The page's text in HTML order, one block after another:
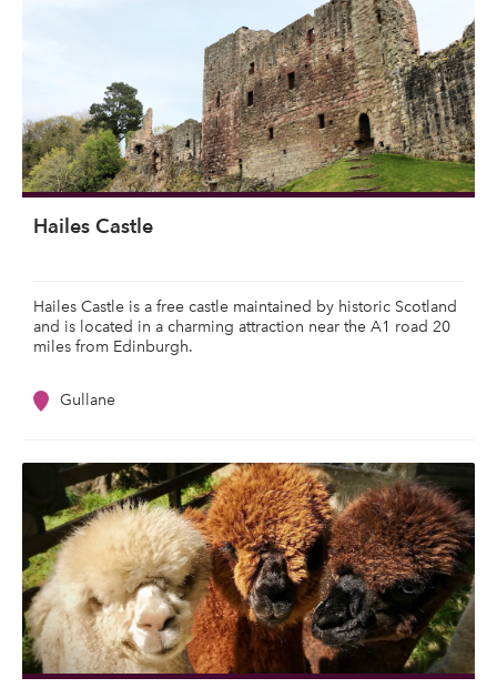
Hailes Castle
Hailes Castle is a free castle maintained by historic Scotland
and is located in a charming attraction near the A1 road 20
miles from Edinburgh.
Gullane